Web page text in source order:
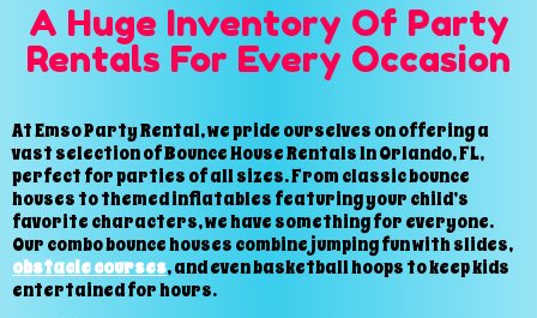
A Huge Inventory Of Party
Rentals For Every Occasion
At Emso Party Rental, we pride ourselves on offering a
vast selection of Bounce House Rentals In Orlando, FL,
perfect for parties of all sizes. From classic bounce
houses to themed inflatables featuring your child’s
favorite characters, we have something for everyone.
Our combo bounce houses combine jumping fun with slides,
obstacle courses, and even basketball hoops to keep kids
entertained for hours.